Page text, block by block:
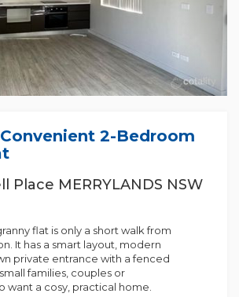
2-Bedroom
Place MERRYLANDS NSW
flat is only a short walk from
It has a smart layout, modern
private entrance with a fenced
families, couples or
want a cosy, practical home.